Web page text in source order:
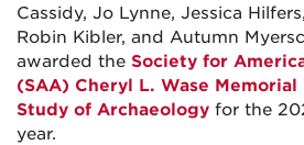
Cassidy, Jo Lynne, Jessica Hilfers,
Robin Kibler, and Autumn
awarded the Society for
(SAA) Cheryl L. Wase
Study of Archaeology for the
year.